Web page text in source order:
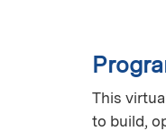
This
to build,